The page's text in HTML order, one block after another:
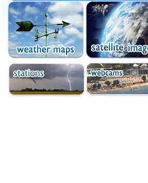
Episkopi
Foinikas
Fragkokastello
Gavdos
Ierapetra
Irakleio
Kantanos
Kastelli